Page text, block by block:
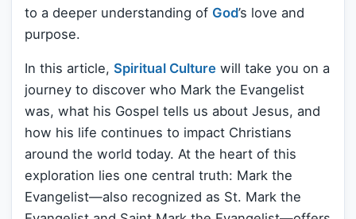
to a deeper understanding of God’s love and
purpose.
In this article, Spiritual Culture will take you on a
journey to discover who Mark the Evangelist
was, what his Gospel tells us about Jesus, and
how his life continues to impact Christians
around the world today. At the heart of this
exploration lies one central truth: Mark the
Evangelist—also recognized as St. Mark the